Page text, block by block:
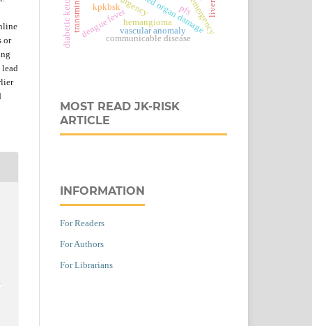
or
lead
vascular anomaly
hemangioma
dengue fever
transminase
communicable disease
kpkbsk pfs
MOST READ JK-RISK
ARTICLE
INFORMATION
For Readers
For Authors
For Librarians